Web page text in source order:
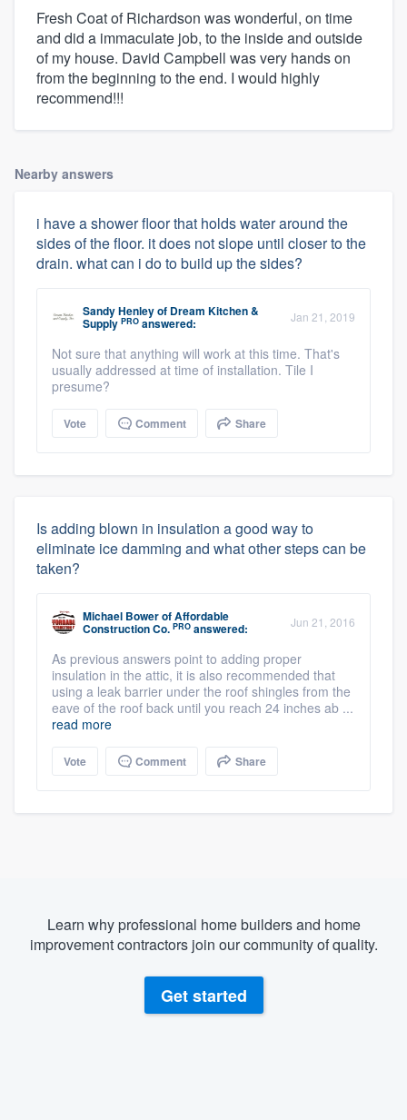
Fresh Coat of Richardson was wonderful, on time
and did a immaculate job, to the inside and outside
of my house. David Campbell was very hands on
from the beginning to the end. I would highly
recommend!!!
Nearby answers
i have a shower floor that holds water around the
sides of the floor. it does not slope until closer to the
drain. what can i do to build up the sides?
Sandy Henleyof Dream Kitchen &
Supply PRO answered: Jan 21, 2019
Not sure that anything will work at this time. That's
usually addressed at time of installation. Tile I
presume?
Vote Comment Share
Is adding blown in insulation a good way to
eliminate ice damming and what other steps can be
taken?
Michael BowerofAffordable
Construction Co. PRO answered: Jun 21, 2016
As previous answers point to adding proper
insulation in the attic, it is also recommended that
using a leak barrier under the roof shingles from the
eave of the roof back until you reach 24 inches ab ...
read more
Vote Comment Share
Learn why professional home builders and home
improvement contractors join our community of quality.
Get started